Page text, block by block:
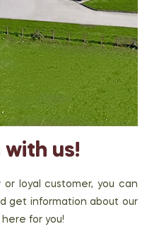
us!
loyal customer, you can
get information about our
for you!